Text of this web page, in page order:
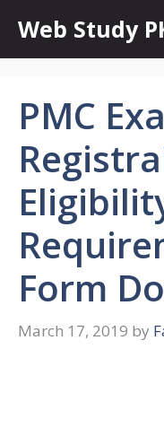
content
Web Study
PMC
Form
March 17, 2019 by